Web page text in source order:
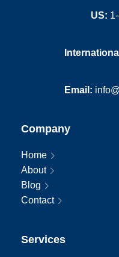
US:
Email:
Company
Home
About
Blog
Contact
Services